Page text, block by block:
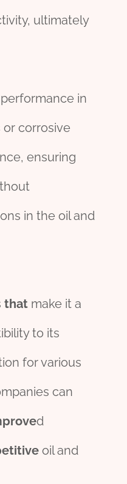
ultimately
in
corrosive
ensuring
in the oil and
thatmake it a
to its
for various
can
d
oil and